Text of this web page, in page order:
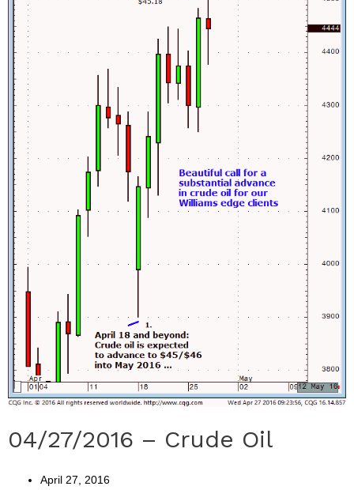
04/27/2016 – Crude Oil
April 27, 2016